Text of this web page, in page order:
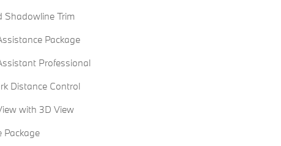
Shadowline Trim
Package
Professional
Distance Control
with 3D View
Package